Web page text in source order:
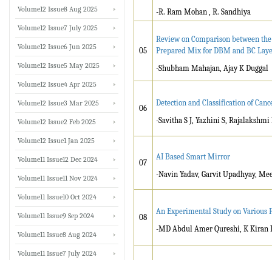
-R. Ram Mohan , R. Sandhiya
05
Review on Comparison between
Prepared Mix for DBM and BC
-Shubham Mahajan, Ajay K Duggal
06
Detection and Classification of
-Savitha S J, Yazhini S,
07
AI Based Smart Mirror
-Navin Yadav, Garvit Upadhyay,
08
An Experimental Study on Various
-MD Abdul Amer Qureshi, K Kiran
Volume12 Issue8 Aug 2025
Volume12 Issue7 July 2025
Volume12 Issue6 Jun 2025
Volume12 Issue5 May 2025
Volume12 Issue4 Apr 2025
Volume12 Issue3 Mar 2025
Volume12 Issue2 Feb 2025
Volume12 Issue1 Jan 2025
Volume11 Issue12 Dec 2024
Volume11 Issue11 Nov 2024
Volume11 Issue10 Oct 2024
Volume11 Issue9 Sep 2024
Volume11 Issue8 Aug 2024
Volume11 Issue7 July 2024